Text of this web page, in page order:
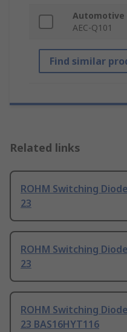
Automotive
AEC-Q101
Find similar
Related links
ROHM Switching
23
ROHM Switching
23
ROHM Switching
23 BAS16HYT116